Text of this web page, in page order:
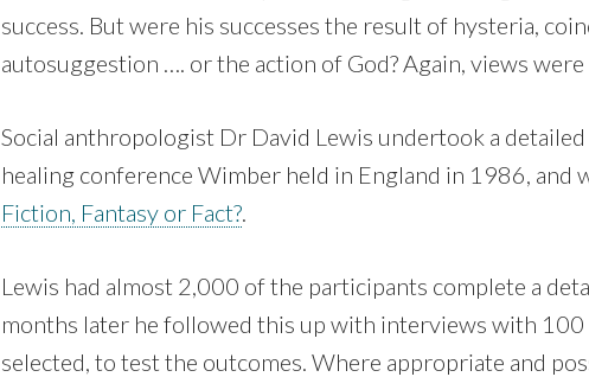
success. But were his successes the result of hysteria,
autosuggestion …. or the action of God? Again, views were
Social anthropologist Dr David Lewis undertook a
healing conference Wimber held in England in 1986, and
Fiction, Fantasy or Fact?
Lewis had almost 2,000 of the participants complete a
months later he followed this up with interviews with 100
selected, to test the outcomes. Where appropriate and